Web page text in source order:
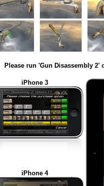
Please run 'Gun Disassembly
iPhone 3
iPhone 4